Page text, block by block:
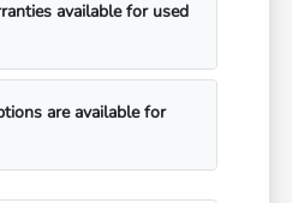
available for used
are available for